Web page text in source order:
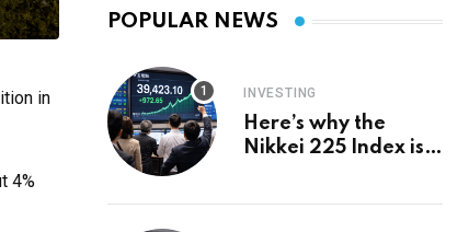
in
4%
POPULAR NEWS
INVESTING
Here’s why the
Nikkei 225 Index is